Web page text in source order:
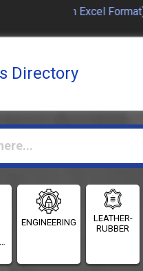
Directories in Excel Format)
Directory
ENGINEERING
LEATHER-
RUBBER